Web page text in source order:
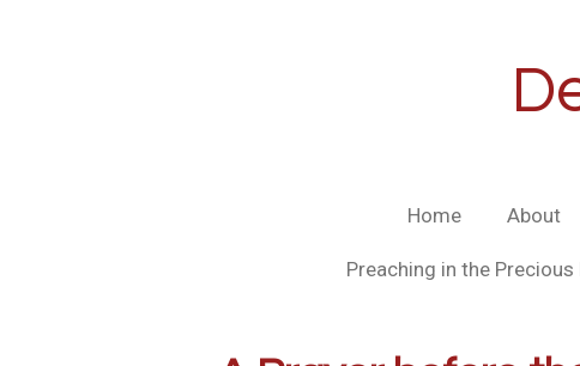
Home About
Preaching in the